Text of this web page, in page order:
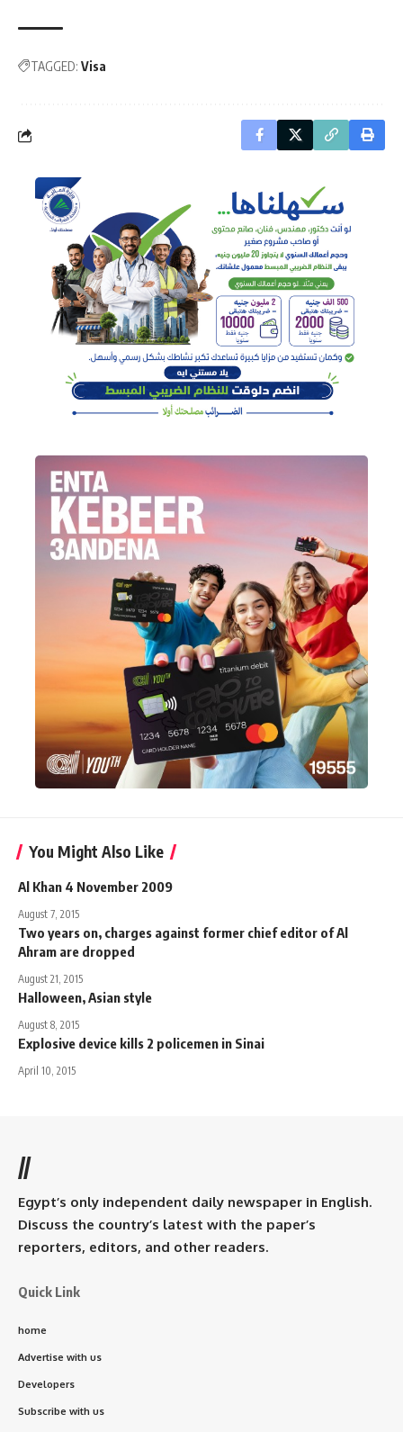
TAGGED: Visa
You Might Also Like
Al Khan 4 November 2009
August 7, 2015
Two years on, charges against former chief editor of Al
Ahram are dropped
August 21, 2015
Halloween, Asian style
August 8, 2015
Explosive device kills 2 policemen in Sinai
April 10, 2015
//
Egypt’s only independent daily newspaper in English.
Discuss the country’s latest with the paper’s
reporters, editors, and other readers.
Quick Link
home
Advertise with us
Developers
Subscribe with us